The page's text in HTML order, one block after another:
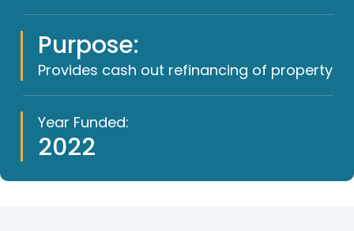
Purpose:
Provides cash out refinancing of property
Year Funded:
2022